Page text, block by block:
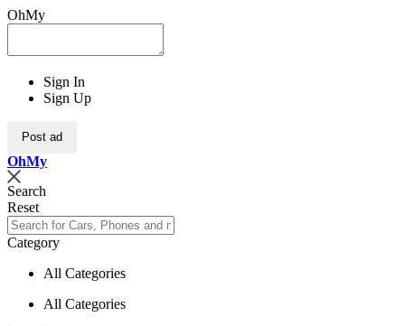
OhMy
Sign In
Sign Up
Post ad
OhMy
Search
Reset
Category
All Categories
All Categories